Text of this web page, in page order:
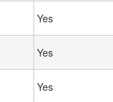
Yes
Yes
Yes